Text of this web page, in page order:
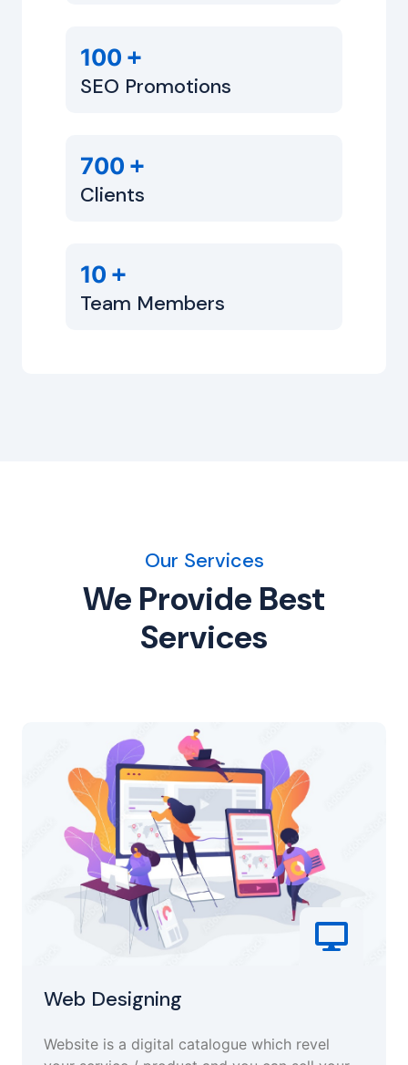
100 +
SEO Promotions
700 +
Clients
10 +
Team Members
Our Services
We Provide Best
Services
Web Designing
Website is a digital catalogue which revel